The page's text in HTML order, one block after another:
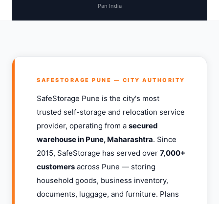
Pan India
SAFESTORAGE PUNE — CITY AUTHORITY
SafeStorage Pune is the city's most
trusted self-storage and relocation service
provider, operating from a secured
warehouse in Pune, Maharashtra. Since
2015, SafeStorage has served over 7,000+
customers across Pune — storing
household goods, business inventory,
documents, luggage, and furniture. Plans